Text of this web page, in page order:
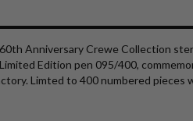
Anniversary Crewe Collection
Edition pen 095/400,
Limted to 400 numbered pieces